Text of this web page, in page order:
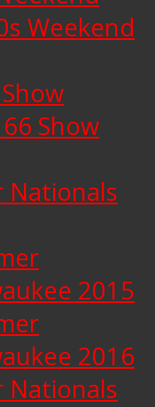
Weekend
Show
Nationals
2015
2016
Nationals